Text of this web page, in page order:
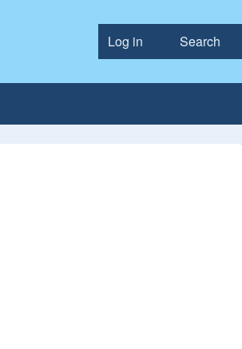
User
Log in Search